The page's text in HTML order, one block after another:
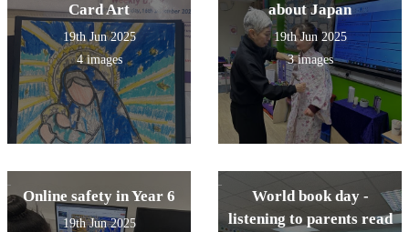
Card Art
19th Jun 2025
4 images
about Japan
19th Jun 2025
3 images
Online safety in Year 6
19th Jun 2025
World book day -
listening to parents read